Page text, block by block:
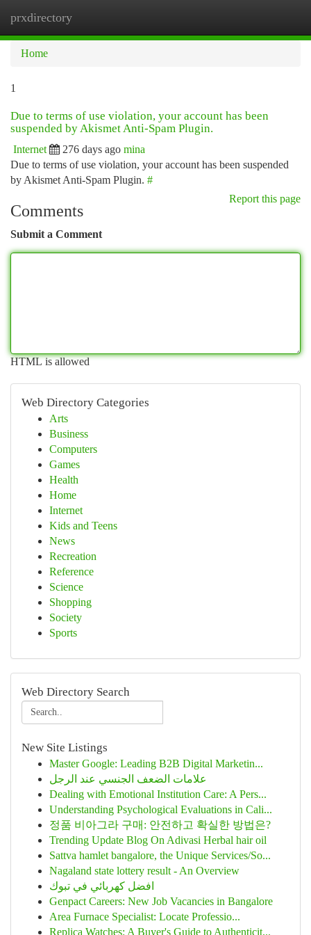
prxdirectory
Home
1
Due to terms of use violation, your account has been
suspended by Akismet Anti-Spam Plugin.
Internet 276 days ago mina
Due to terms of use violation, your account has been suspended
by Akismet Anti-Spam Plugin. #
Report this page
Comments
Submit a Comment
HTML is allowed
Web Directory Categories
Arts
Business
Computers
Games
Health
Home
Internet
Kids and Teens
News
Recreation
Reference
Science
Shopping
Society
Sports
Web Directory Search
New Site Listings
Master Google: Leading B2B Digital Marketin...
علامات الضعف الجنسي عند الرجل
Dealing with Emotional Institution Care: A Pers...
Understanding Psychological Evaluations in Cali...
정품 비아그라 구매: 안전하고 확실한 방법은?
Trending Update Blog On Adivasi Herbal hair oil
Sattva hamlet bangalore, the Unique Services/So...
Nagaland state lottery result - An Overview
افضل كهربائي في تبوك
Genpact Careers: New Job Vacancies in Bangalore
Area Furnace Specialist: Locate Professio...
Replica Watches: A Buyer's Guide to Authenticit...